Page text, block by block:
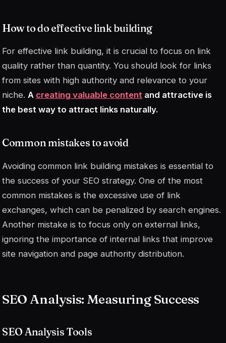
How to do effective link building
For effective link building, it is crucial to focus on link
quality rather than quantity. You should look for links
from sites with high authority and relevance to your
niche. A creating valuable content and attractive is
the best way to attract links naturally.
Common mistakes to avoid
Avoiding common link building mistakes is essential to
the success of your SEO strategy. One of the most
common mistakes is the excessive use of link
exchanges, which can be penalized by search engines.
Another mistake is to focus only on external links,
ignoring the importance of internal links that improve
site navigation and page authority distribution.
SEO Analysis: Measuring Success
SEO Analysis Tools